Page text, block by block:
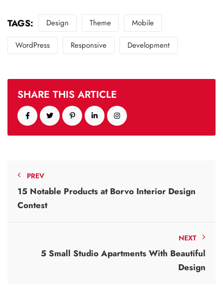
TAGS: Design Theme Mobile
WordPress Responsive Development
SHARE THIS ARTICLE
PREV
15 Notable Products at Borvo Interior Design
Contest
NEXT
5 Small Studio Apartments With Beautiful
Design